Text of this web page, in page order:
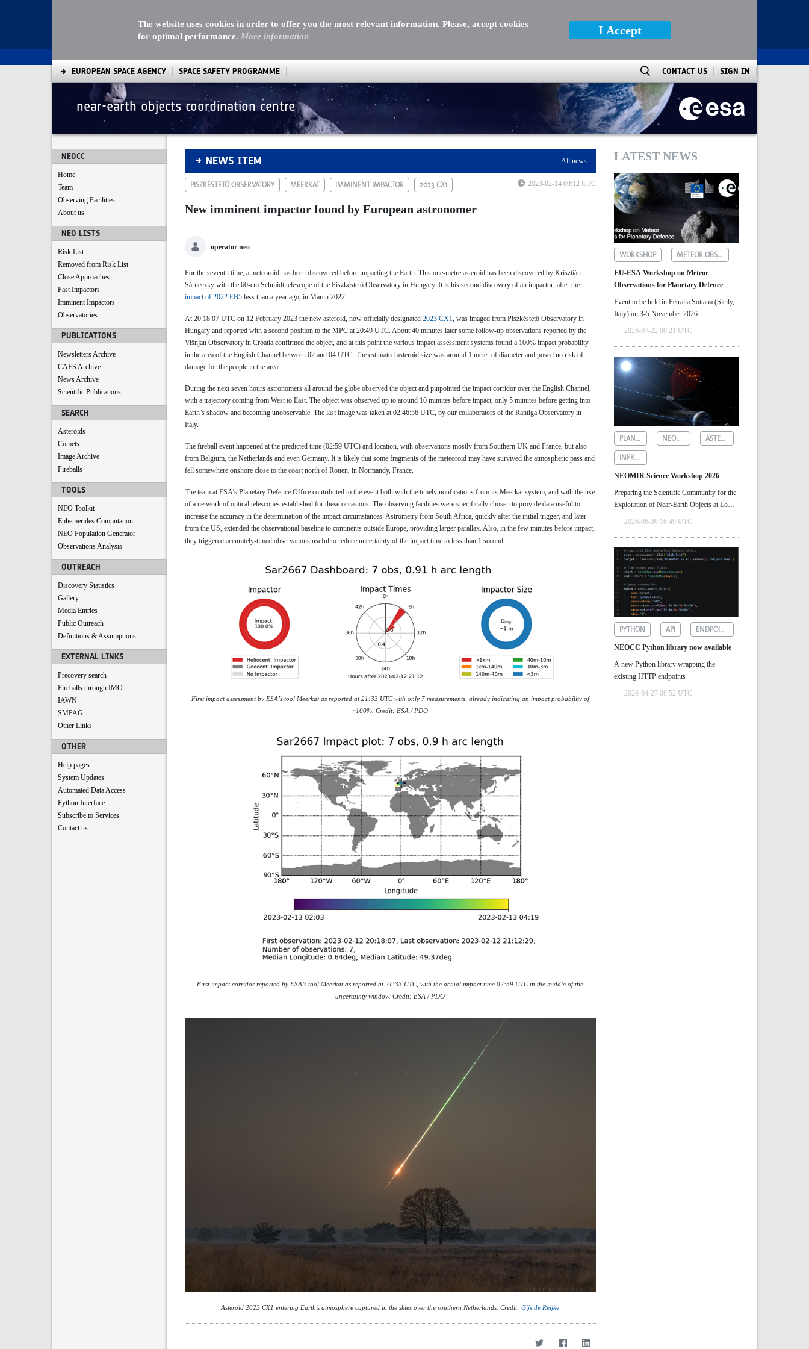
The website uses cookies in order to offer you the most relevant information. Please, accept cookies
for optimal performance. More information I Accept
EUROPEAN SPACE AGENCY SPACE SAFETY PROGRAMME CONTACT US SIGN IN
near-earth objects coordination centre
NEOCC
Home
Team
Observing Facilities
About us
NEO LISTS
Risk List
Removed from Risk List
Close Approaches
Past Impactors
Imminent Impactors
Observatories
PUBLICATIONS
Newsletters Archive
CAFS Archive
News Archive
Scientific Publications
SEARCH
Asteroids
Comets
Image Archive
Fireballs
TOOLS
NEO Toolkit
Ephemerides Computation
NEO Population Generator
Observations Analysis
OUTREACH
Discovery Statistics
Gallery
Media Entries
Public Outreach
Definitions & Assumptions
EXTERNAL LINKS
Precovery search
Fireballs through IMO
IAWN
SMPAG
Other Links
OTHER
Help pages
System Updates
Automated Data Access
Python Interface
Subscribe to Services
Contact us
New imminent impactor found by European astronomer
NEWS ITEM All news
PISZKÉSTETŐ OBSERVATORY MEERKAT IMMINENT IMPACTOR 2023 CX1 2023-02-14 09:12 UTC
New imminent impactor found by European astronomer
operator neo
For the seventh time, a meteoroid has been discovered before impacting the Earth. This one-metre asteroid has been discovered by Krisztián
Sárneczky with the 60-cm Schmidt telescope of the Piszkéstető Observatory in Hungary. It is his second discovery of an impactor, after the
impact of 2022 EB5 less than a year ago, in March 2022.
At 20:18:07 UTC on 12 February 2023 the new asteroid, now officially designated 2023 CX1, was imaged from Piszkéstető Observatory in
Hungary and reported with a second position to the MPC at 20:49 UTC. About 40 minutes later some follow-up observations reported by the
Višnjan Observatory in Croatia confirmed the object, and at this point the various impact assessment systems found a 100% impact probability
in the area of the English Channel between 02 and 04 UTC. The estimated asteroid size was around 1 meter of diameter and posed no risk of
damage for the people in the area.
During the next seven hours astronomers all around the globe observed the object and pinpointed the impact corridor over the English Channel,
with a trajectory coming from West to East. The object was observed up to around 10 minutes before impact, only 5 minutes before getting into
Earth’s shadow and becoming unobservable. The last image was taken at 02:46:56 UTC, by our collaborators of the Rantiga Observatory in
Italy.
The fireball event happened at the predicted time (02:59 UTC) and location, with observations mostly from Southern UK and France, but also
from Belgium, the Netherlands and even Germany. It is likely that some fragments of the meteoroid may have survived the atmospheric pass and
fell somewhere onshore close to the coast north of Rouen, in Normandy, France.
The team at ESA’s Planetary Defence Office contributed to the event both with the timely notifications from its Meerkat system, and with the use
of a network of optical telescopes established for these occasions. The observing facilities were specifically chosen to provide data useful to
increase the accuracy in the determination of the impact circumstances. Astrometry from South Africa, quickly after the initial trigger, and later
from the US, extended the observational baseline to continents outside Europe, providing larger parallax. Also, in the few minutes before impact,
they triggered accurately-timed observations useful to reduce uncertainty of the impact time to less than 1 second.
First impact assessment by ESA’s tool Meerkat as reported at 21:33 UTC with only 7 measurements, already indicating an impact probability of
~100%. Credit: ESA / PDO
First impact corridor reported by ESA’s tool Meerkat as reported at 21:33 UTC, with the actual impact time 02:59 UTC in the middle of the
uncertainty window. Credit: ESA / PDO
Asteroid 2023 CX1 entering Earth's atmosphere captured in the skies over the southern Netherlands. Credit:Gijs de Reijke
LATEST NEWS
WORKSHOP METEOR OBSERVATIONS
EU-ESA Workshop on Meteor
Observations for Planetary Defence
Event to be held in Petralia Sottana (Sicily,
Italy) on 3-5 November 2026
2026-07-22 00:21 UTC
PLANETARY DEFENCE NEOMIR
ASTEROID DETECTION
INFRARED ASTRONOMY
NEOMIR Science Workshop 2026
Preparing the Scientific Community for the
Exploration of Near‑Earth Objects at Low
Solar Elongations
2026-06-30 16:49 UTC
PYTHON API ENDPOINTS
NEOCC Python library now available
A new Python library wrapping the
existing HTTP endpoints
2026-04-27 08:52 UTC